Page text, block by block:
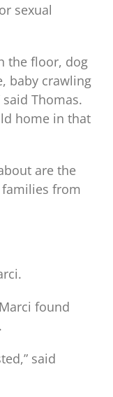
sexual
the floor, dog
baby crawling
Thomas.
home in that
are the
families from
found
said